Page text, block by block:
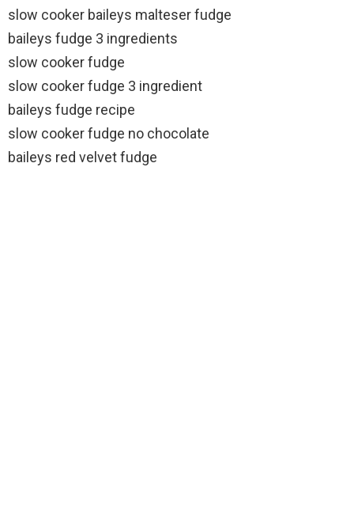
slow cooker baileys malteser fudge
baileys fudge 3 ingredients
slow cooker fudge
slow cooker fudge 3 ingredient
baileys fudge recipe
slow cooker fudge no chocolate
baileys red velvet fudge